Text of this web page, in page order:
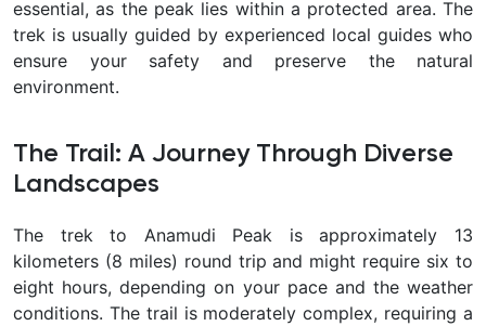
essential, as the peak lies within a protected area. The
trek is usually guided by experienced local guides who
ensure your safety and preserve the natural
environment.
The Trail: A Journey Through Diverse
Landscapes
The trek to Anamudi Peak is approximately 13
kilometers (8 miles) round trip and might require six to
eight hours, depending on your pace and the weather
conditions. The trail is moderately complex, requiring a